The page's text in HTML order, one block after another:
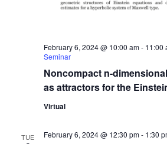
Noncompact n-
as attractors for the
February 6, 2024 @ 10:00 am- 11:00
Seminar
Virtual
TUE February 6, 2024 @ 12:30 pm- 1:30